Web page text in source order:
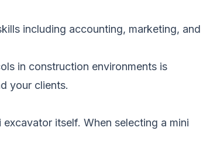
including accounting, marketing, and
in construction environments is
your clients.
itself. When selecting a mini